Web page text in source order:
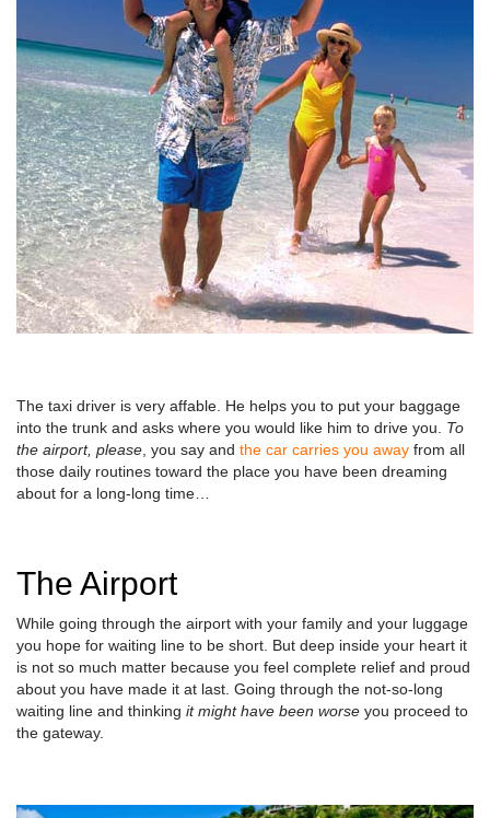
The taxi driver is very affable. He helps you to put your baggage
into the trunk and asks where you would like him to drive you. To
the airport, please , you say and the car carries you away from all
those daily routines toward the place you have been dreaming
about for a long-long time…
The Airport
While going through the airport with your family and your luggage
you hope for waiting line to be short. But deep inside your heart it
is not so much matter because you feel complete relief and proud
about you have made it at last. Going through the not-so-long
waiting line and thinking it might have been worse you proceed to
the gateway.